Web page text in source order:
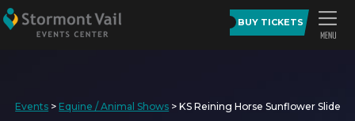
BUY TICKETS
Events > Equine / Animal Shows >KS Reining Horse Sunflower Slide